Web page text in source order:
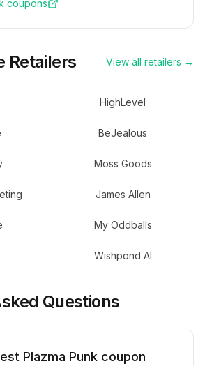
coupons
Retailers View all retailers →
HighLevel
BeJealous
Moss Goods
James Allen
My Oddballs
Wishpond AI
Questions
Plazma Punk coupon